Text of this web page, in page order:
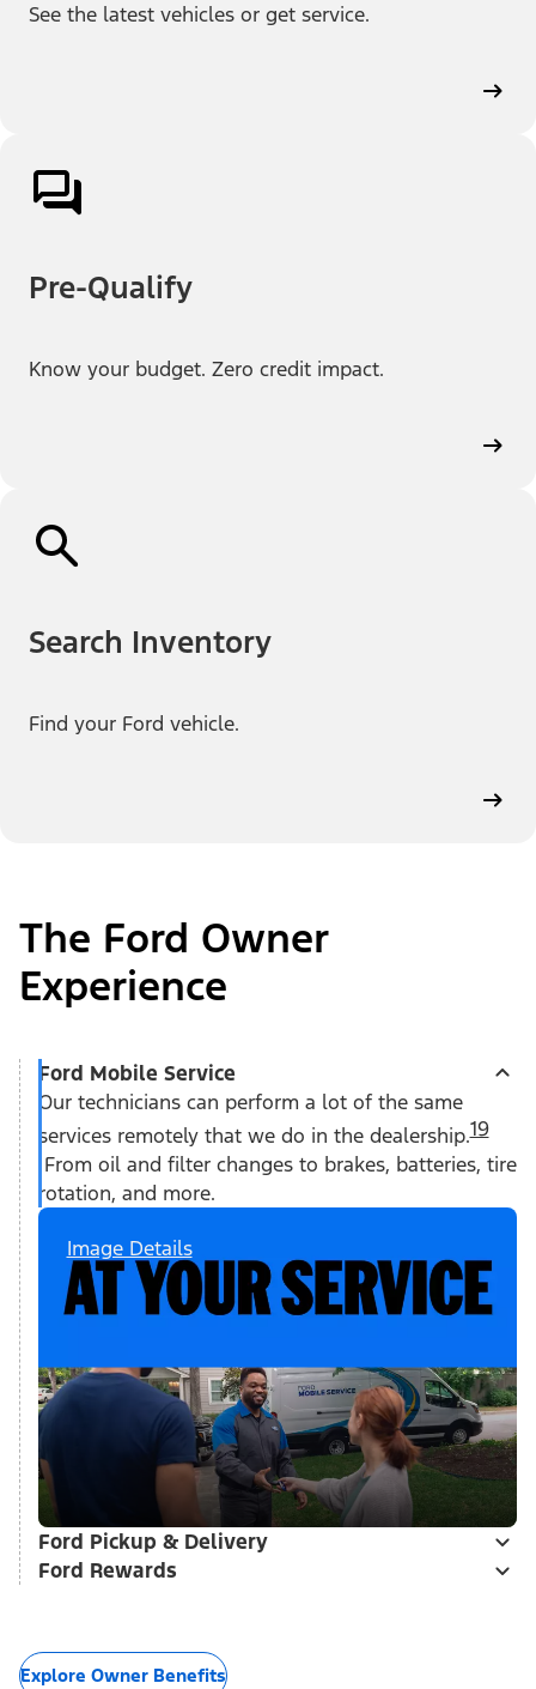
See the latest vehicles or get service.
Pre-Qualify
Know your budget. Zero credit impact.
Search Inventory
Find your Ford vehicle.
The Ford Owner
Experience
Ford Mobile Service
Our technicians can perform a lot of the same
services remotely that we do in the dealership.19
From oil and filter changes to brakes, batteries, tire
rotation, and more.
Image Details
Ford Pickup & Delivery
Ford Rewards
Explore Owner Benefits